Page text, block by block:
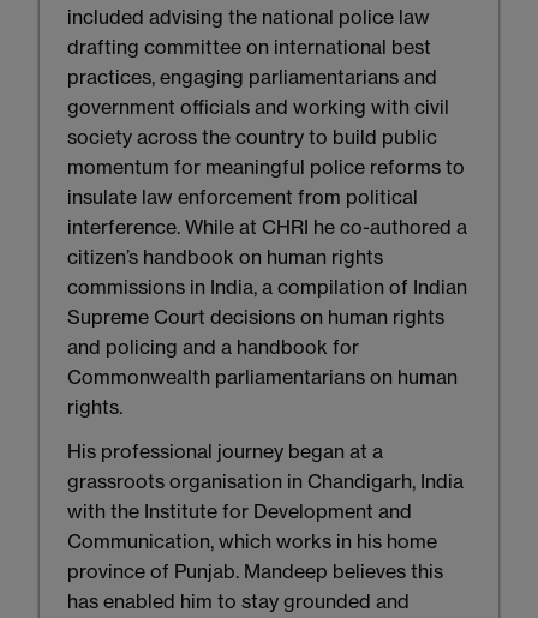
included advising the national police law
drafting committee on international best
practices, engaging parliamentarians and
government officials and working with civil
society across the country to build public
momentum for meaningful police reforms to
insulate law enforcement from political
interference. While at CHRI he co-authored a
citizen’s handbook on human rights
commissions in India, a compilation of Indian
Supreme Court decisions on human rights
and policing and a handbook for
Commonwealth parliamentarians on human
rights.
His professional journey began at a
grassroots organisation in Chandigarh, India
with the Institute for Development and
Communication, which works in his home
province of Punjab. Mandeep believes this
has enabled him to stay grounded and